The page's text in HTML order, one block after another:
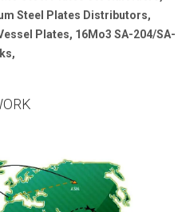
Steel Plates Distributors,
Plates, 16Mo3 SA-204/SA-